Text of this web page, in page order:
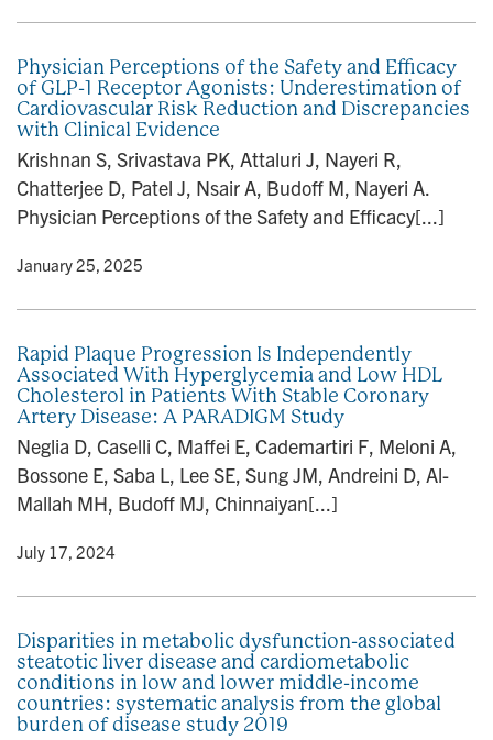
Physician Perceptions of the Safety and Efficacy
of GLP-1 Receptor Agonists: Underestimation of
Cardiovascular Risk Reduction and Discrepancies
with Clinical Evidence
Krishnan S, Srivastava PK, Attaluri J, Nayeri R,
Chatterjee D, Patel J, Nsair A, Budoff M, Nayeri A.
Physician Perceptions of the Safety and Efficacy[...]
• January 25, 2025
Rapid Plaque Progression Is Independently
Associated With Hyperglycemia and Low HDL
Cholesterol in Patients With Stable Coronary
Artery Disease: A PARADIGM Study
Neglia D, Caselli C, Maffei E, Cademartiri F, Meloni A,
Bossone E, Saba L, Lee SE, Sung JM, Andreini D, Al-
Mallah MH, Budoff MJ, Chinnaiyan[...]
• July 17, 2024
Disparities in metabolic dysfunction-associated
steatotic liver disease and cardiometabolic
conditions in low and lower middle-income
countries: systematic analysis from the global
burden of disease study 2019